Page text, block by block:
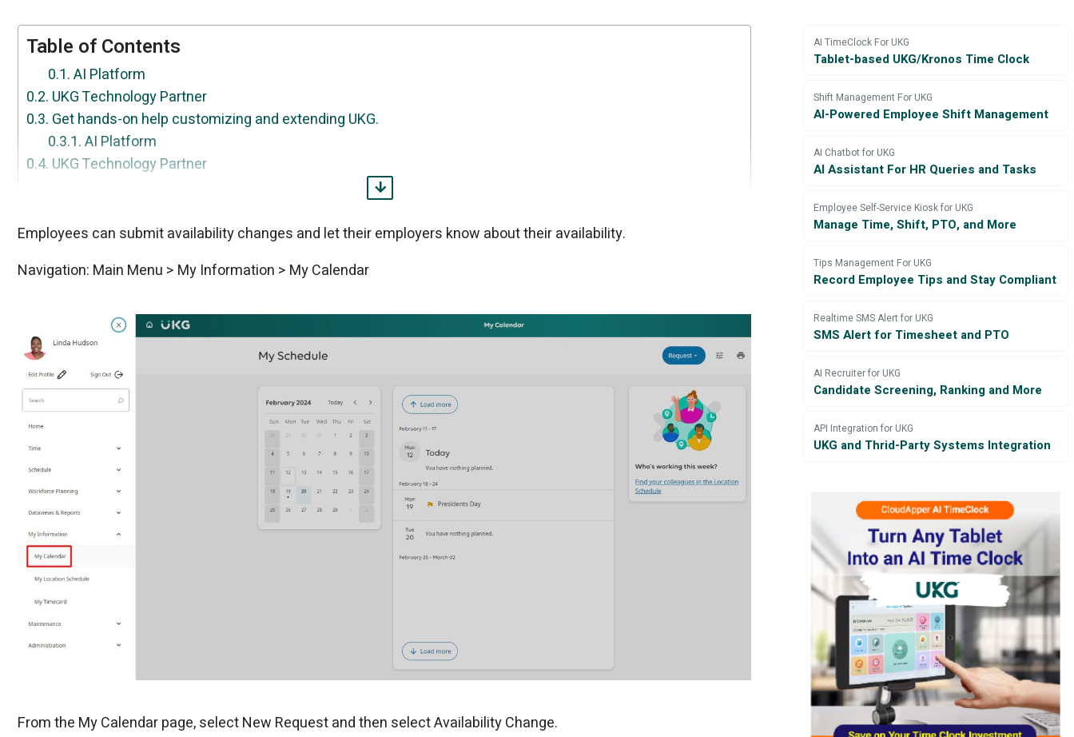
Table of Contents
AI Platform
UKG Technology Partner
Get hands-on help customizing and extending UKG.
AI Platform
UKG Technology Partner
Custom UKG solutions, built around exactly what you need.
Need something UKG doesn't do out of the box? We build it.
Employees can submit availability changes and let their employers know about their availability.
Navigation: Main Menu > My Information > My Calendar
From the My Calendar page, select New Request and then select Availability Change.
AI TimeClock For UKG
Tablet-based UKG/Kronos Time Clock
Shift Management For UKG
AI-Powered Employee Shift Management
AI Chatbot for UKG
AI Assistant For HR Queries and Tasks
Employee Self-Service Kiosk for UKG
Manage Time, Shift, PTO, and More
Tips Management For UKG
Record Employee Tips and Stay Compliant
Realtime SMS Alert for UKG
SMS Alert for Timesheet and PTO
AI Recruiter for UKG
Candidate Screening, Ranking and More
API Integration for UKG
UKG and Thrid-Party Systems Integration